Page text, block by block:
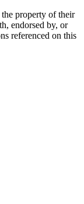
property of their
endorsed by, or
referenced on this